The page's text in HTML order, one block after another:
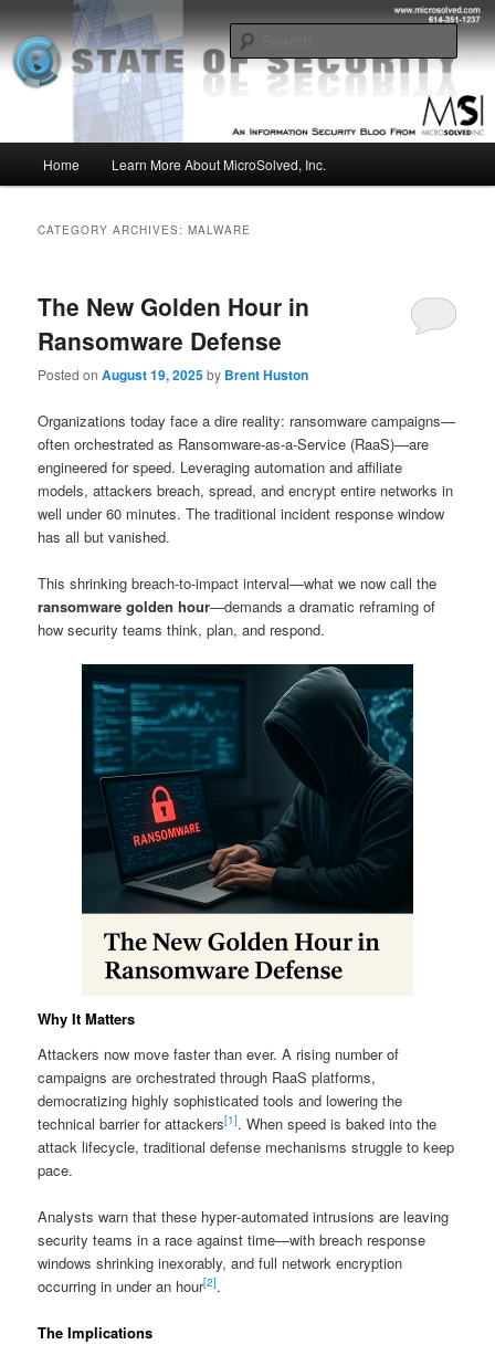
to
primary
content
to
secondary
contentMSI :: State of Security
Insight from the Information Security Experts
Home Learn More About MicroSolved, Inc.
CATEGORY ARCHIVES:MALWARE
The New Golden Hour in
Ransomware Defense
Posted onAugust 19, 2025by Brent Huston
Organizations today face a dire reality: ransomware campaigns—
often orchestrated as Ransomware‑as‑a‑Service (RaaS)—are
engineered for speed. Leveraging automation and affiliate
models, attackers breach, spread, and encrypt entire networks in
well under 60 minutes. The traditional incident response window
has all but vanished.
This shrinking breach-to-impact interval—what we now call the
ransomware golden hour—demands a dramatic reframing of
how security teams think, plan, and respond.
Why It Matters
Attackers now move faster than ever. A rising number of
campaigns are orchestrated through RaaS platforms,
democratizing highly sophisticated tools and lowering the
technical barrier for attackers[1]. When speed is baked into the
attack lifecycle, traditional defense mechanisms struggle to keep
pace.
Analysts warn that these hyper‑automated intrusions are leaving
security teams in a race against time—with breach response
windows shrinking inexorably, and full network encryption
occurring in under an hour[2].
The Implications